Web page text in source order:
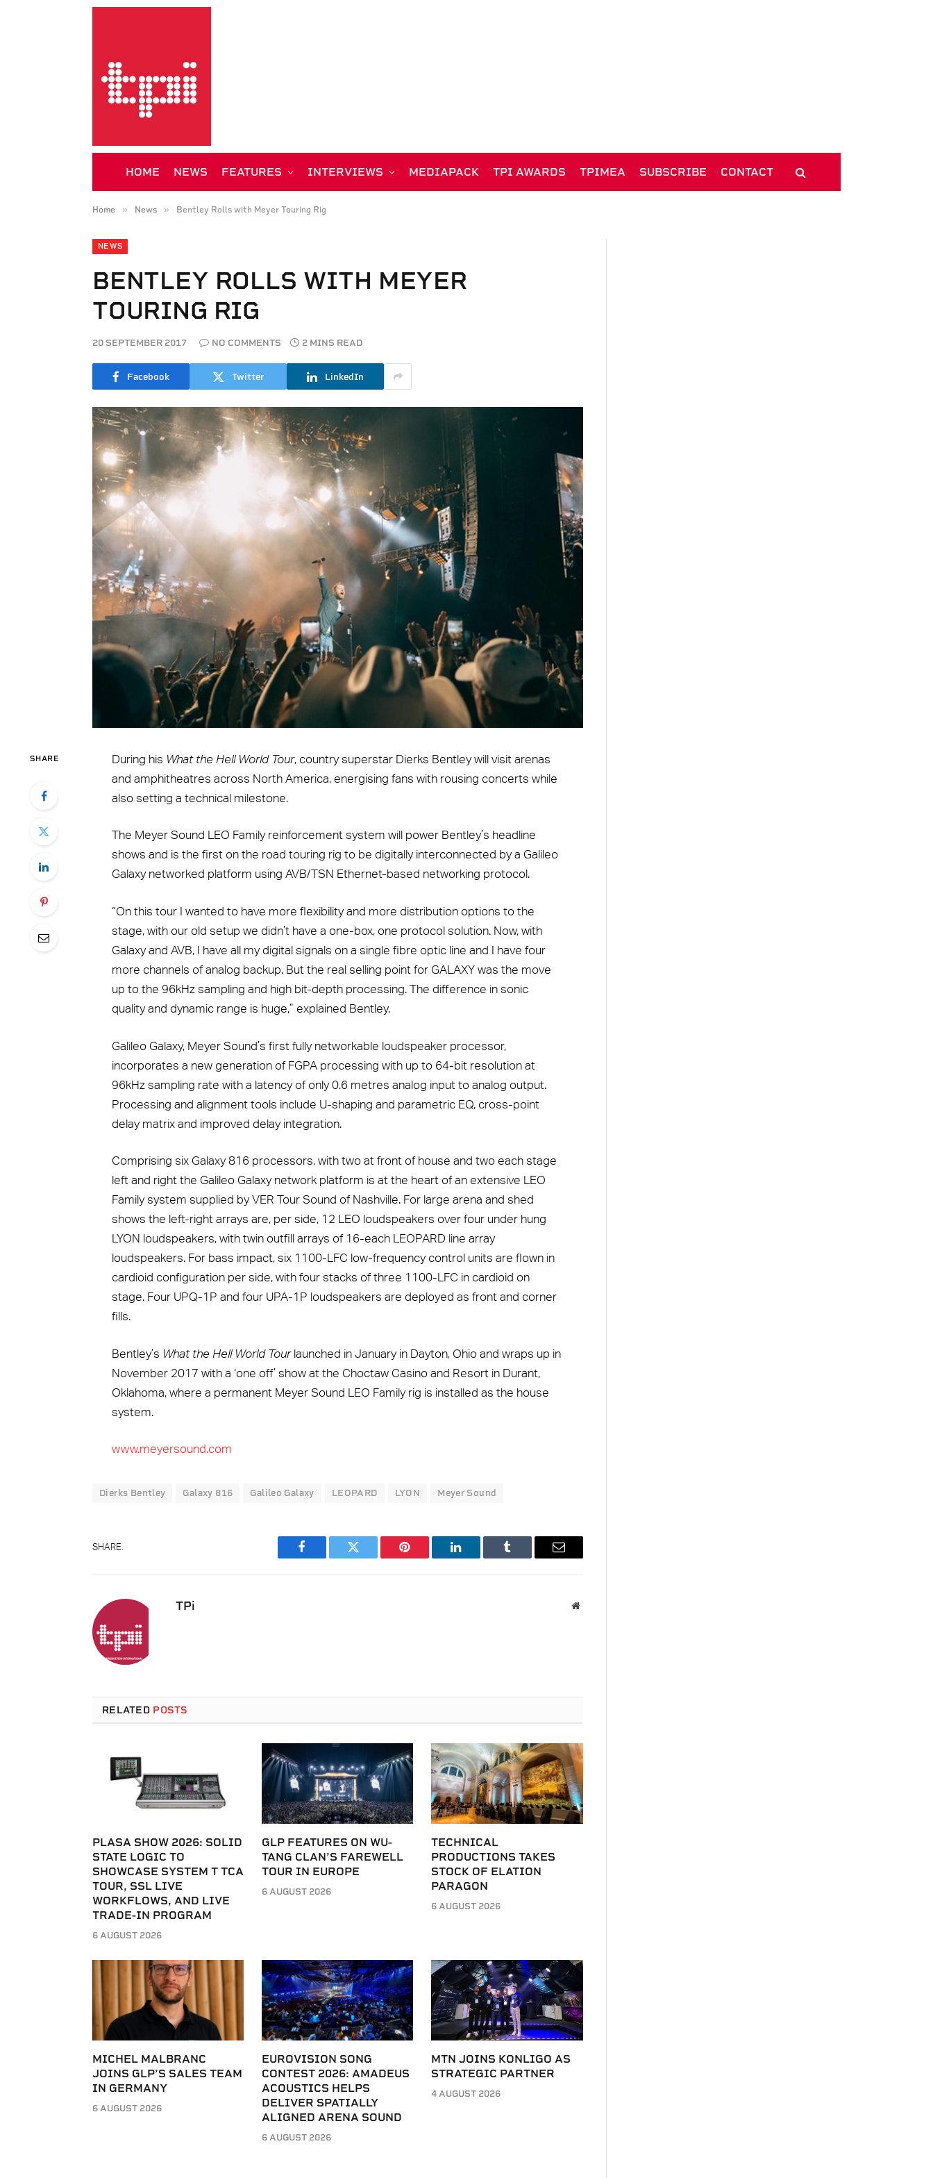
HOME NEWS FEATURES INTERVIEWS MEDIAPACK TPI AWARDS TPIMEA SUBSCRIBE CONTACT
Home » News » Bentley Rolls with Meyer Touring Rig
NEWS
BENTLEY ROLLS WITH MEYER
TOURING RIG
20 SEPTEMBER 2017 NO COMMENTS 2 MINS READ
Facebook Twitter LinkedIn
SHARE During his What the Hell World Tour, country superstar Dierks Bentley will visit arenas
and amphitheatres across North America, energising fans with rousing concerts while
also setting a technical milestone.
The Meyer Sound LEO Family reinforcement system will power Bentley’s headline
shows and is the first on the road touring rig to be digitally interconnected by a Galileo
Galaxy networked platform using AVB/TSN Ethernet-based networking protocol.
“On this tour I wanted to have more flexibility and more distribution options to the
stage, with our old setup we didn’t have a one-box, one protocol solution. Now, with
Galaxy and AVB, I have all my digital signals on a single fibre optic line and I have four
more channels of analog backup. But the real selling point for GALAXY was the move
up to the 96kHz sampling and high bit-depth processing. The difference in sonic
quality and dynamic range is huge,” explained Bentley.
Galileo Galaxy, Meyer Sound’s first fully networkable loudspeaker processor,
incorporates a new generation of FGPA processing with up to 64-bit resolution at
96kHz sampling rate with a latency of only 0.6 metres analog input to analog output.
Processing and alignment tools include U-shaping and parametric EQ, cross-point
delay matrix and improved delay integration.
Comprising six Galaxy 816 processors, with two at front of house and two each stage
left and right the Galileo Galaxy network platform is at the heart of an extensive LEO
Family system supplied by VER Tour Sound of Nashville. For large arena and shed
shows the left-right arrays are, per side, 12 LEO loudspeakers over four under hung
LYON loudspeakers, with twin outfill arrays of 16-each LEOPARD line array
loudspeakers. For bass impact, six 1100-LFC low-frequency control units are flown in
cardioid configuration per side, with four stacks of three 1100-LFC in cardioid on
stage. Four UPQ-1P and four UPA-1P loudspeakers are deployed as front and corner
fills.
Bentley’s What the Hell World Tourlaunched in January in Dayton, Ohio and wraps up in
November 2017 with a ‘one off’ show at the Choctaw Casino and Resort in Durant,
Oklahoma, where a permanent Meyer Sound LEO Family rig is installed as the house
system.
www.meyersound.com
Dierks Bentley Galaxy 816 Galileo Galaxy LEOPARD LYON Meyer Sound
SHARE.
Facebook Twitter Pinterest LinkedIn Tumblr Email
TPi Website
RELATED POSTS
PLASA SHOW 2026: SOLID
STATE LOGIC TO
SHOWCASE SYSTEM T TCA
TOUR, SSL LIVE
WORKFLOWS, AND LIVE
TRADE-IN PROGRAM
6 AUGUST 2026
GLP FEATURES ON WU-
TANG CLAN’S FAREWELL
TOUR IN EUROPE
6 AUGUST 2026
TECHNICAL
PRODUCTIONS TAKES
STOCK OF ELATION
PARAGON
6 AUGUST 2026
MICHEL MALBRANC
JOINS GLP’S SALES TEAM
IN GERMANY
6 AUGUST 2026
EUROVISION SONG
CONTEST 2026: AMADEUS
ACOUSTICS HELPS
DELIVER SPATIALLY
ALIGNED ARENA SOUND
6 AUGUST 2026
MTN JOINS KONLIGO AS
STRATEGIC PARTNER
4 AUGUST 2026